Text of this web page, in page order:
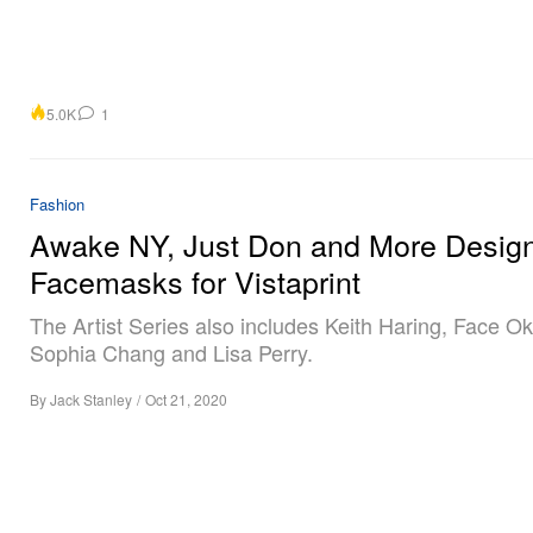
5.0K 1
Fashion
Awake NY, Just Don and More
Facemasks for Vistaprint
The Artist Series also includes Keith Haring, Face
Sophia Chang and Lisa Perry.
ByJack Stanley / Oct 21, 2020